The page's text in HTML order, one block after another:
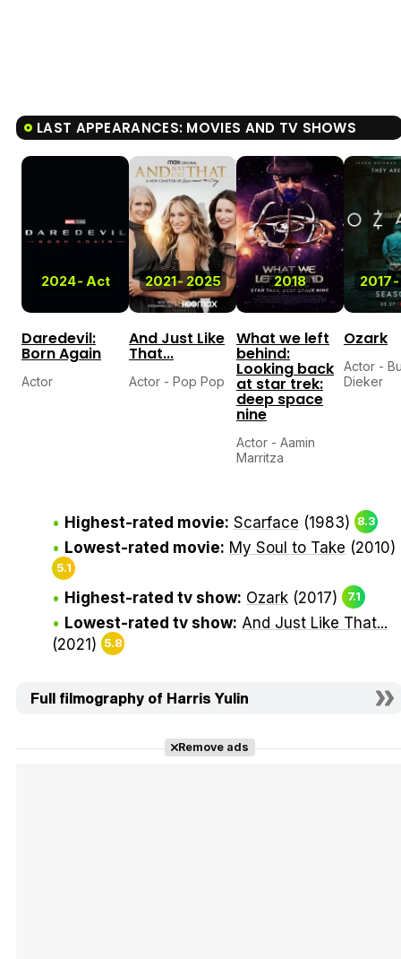
LAST APPEARANCES: MOVIES AND TV SHOWS
2024-Act
Daredevil:
Born Again
Actor
2021-2025
And Just Like
That...
Actor - Pop Pop
2018
What we left
behind:
Looking back
at star trek:
deep space
nine
Actor - Aamin
Marritza
2017-
Ozark
Actor -
Dieker
Highest-rated movie: Scarface (1983) 8.3
Lowest-rated movie: My Soul to Take (2010)
5.1
Highest-rated tv show: Ozark (2017) 7.1
Lowest-rated tv show: And Just Like That...
(2021) 5.8
Full filmography of Harris Yulin
Remove ads